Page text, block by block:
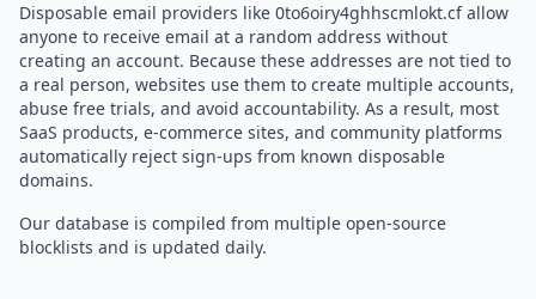
Disposable email providers like 0to6oiry4ghhscmlokt.cf allow
anyone to receive email at a random address without
creating an account. Because these addresses are not tied to
a real person, websites use them to create multiple accounts,
abuse free trials, and avoid accountability. As a result, most
SaaS products, e-commerce sites, and community platforms
automatically reject sign-ups from known disposable
domains.
Our database is compiled from multiple open-source
blocklists and is updated daily.